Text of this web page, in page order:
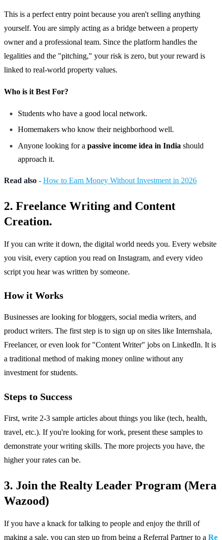
This is a perfect entry point because you aren't selling anything
yourself. You are simply acting as a bridge between a property
owner and a professional team. Since the platform handles the
legalities and the "pitching," your risk is zero, but your reward is
linked to real-world property values.
Who is it Best For?
Students who have a good local network.
Homemakers who know their neighborhood well.
Anyone looking for a passive income idea in India should
approach it.
Read also - How to Earn Money Without Investment in 2026
2. Freelance Writing and Content
Creation.
If you can write it down, the digital world needs you. Every website
you visit, every caption you read on Instagram, and every video
script you hear was written by someone.
How it Works
Businesses are looking for bloggers, social media writers, and
product writers. The first step is to sign up on sites like Internshala,
Freelancer, or even look for "Content Writer" jobs on LinkedIn. It is
a traditional method of making money online without any
investment for students.
Steps to Success
First, write 2-3 sample articles about things you like (tech, health,
travel, etc.). If you're looking for work, present these samples to
demonstrate your writing skills. The more projects you have, the
higher your rates can be.
3. Join the Realty Leader Program (Mera
Wazood)
If you have a knack for talking to people and enjoy the thrill of
making a sale, you can step up from being a Referral Partner to a Re